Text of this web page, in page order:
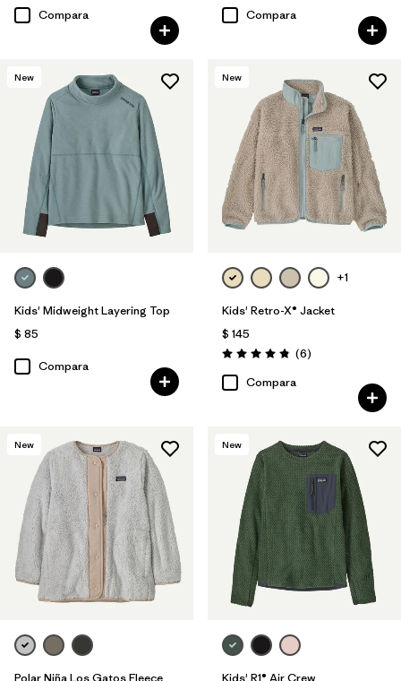
Compara Compara
New
Kids' Midweight Layering Top
$ 85
Compara
New
+1
Kids' Retro-X® Jacket
$ 145
Valoración: 4.8 / 5
(6Comentarios
)
Compara
New
Polar Niña Los Gatos Fleece
New
Kids' R1® Air Crew